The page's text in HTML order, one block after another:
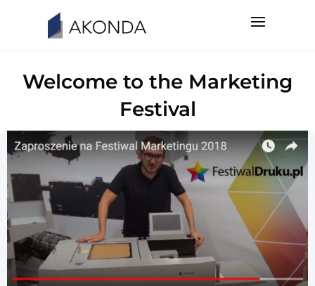
Welcome to the Marketing
Festival